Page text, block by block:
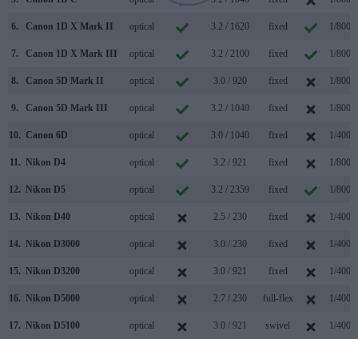
6. Canon 1D X Mark II optical 3.2 / 1620 fixed 1/
7. Canon 1D X Mark III optical 3.2 / 2100 fixed 1/
8. Canon 5D Mark II optical 3.0 / 920 fixed 1/
9. Canon 5D Mark III optical 3.2 / 1040 fixed 1/
10. Canon 6D optical 3.0 / 1040 fixed 1/
11. Nikon D4 optical 3.2 / 921 fixed 1/
12. Nikon D5 optical 3.2 / 2359 fixed 1/
13. Nikon D40 optical 2.5 / 230 fixed 1/
14. Nikon D3000 optical 3.0 / 230 fixed 1/
15. Nikon D3200 optical 3.0 / 921 fixed 1/
16. Nikon D5000 optical 2.7 / 230 full-flex 1/
17. Nikon D5100 optical 3.0 / 921 swivel
1/